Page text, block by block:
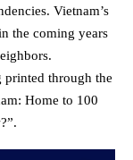
Vietnam’s
the coming years
through the
Home to 100